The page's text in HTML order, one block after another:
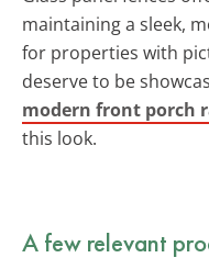
maintaining a sleek,
for properties with
deserve to be
modern front porch
this look.
A few relevant